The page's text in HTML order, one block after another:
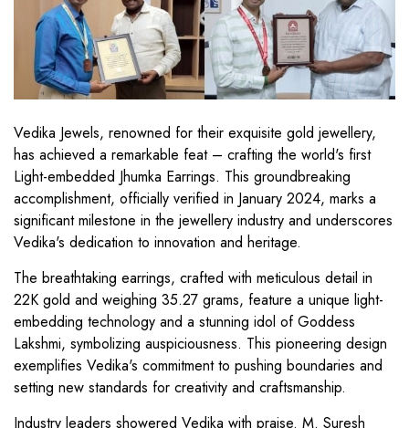
Vedika Jewels, renowned for their exquisite gold jewellery,
has achieved a remarkable feat – crafting the world's first
Light-embedded Jhumka Earrings. This groundbreaking
accomplishment, officially verified in January 2024, marks a
significant milestone in the jewellery industry and underscores
Vedika's dedication to innovation and heritage.
The breathtaking earrings, crafted with meticulous detail in
22K gold and weighing 35.27 grams, feature a unique light-
embedding technology and a stunning idol of Goddess
Lakshmi, symbolizing auspiciousness. This pioneering design
exemplifies Vedika's commitment to pushing boundaries and
setting new standards for creativity and craftsmanship.
Industry leaders showered Vedika with praise. M. Suresh